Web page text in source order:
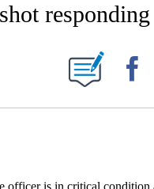
ABOUT NEW PAGES ON "".
is in critical condition